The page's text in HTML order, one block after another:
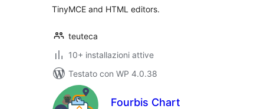
TinyMCE and HTML editors.
teuteca
10+ installazioni attive
Testato con WP 4.0.38
Fourbis Chart